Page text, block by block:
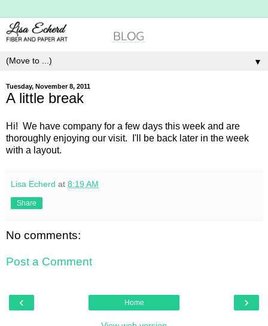
▼
Tuesday, November 8, 2011
A little break
Hi! We have company for a few days this week and are
thoroughly enjoying our visit. I'll be back later in the week
with a layout.
Lisa Echerd at 8:19 AM
Share
No comments:
Post a Comment
‹ ›
Home